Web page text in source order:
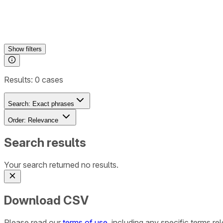
Showfilters
Results: 0 cases
Search: Exact phrases
Order: Relevance
Search results
Your search returned no results.
Download CSV